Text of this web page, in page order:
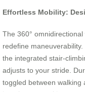
Effortless Mobility:
The 360°
redefine
the integrated stair-
adjusts to your stride.
toggled between walking